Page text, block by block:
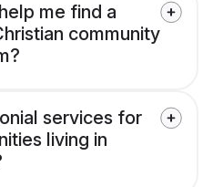
me find a
community
services for
living in